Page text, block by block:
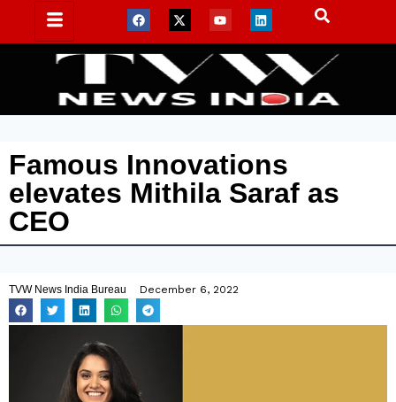
Famous Innovations
elevates Mithila Saraf as
CEO
TVW News India Bureau December 6, 2022